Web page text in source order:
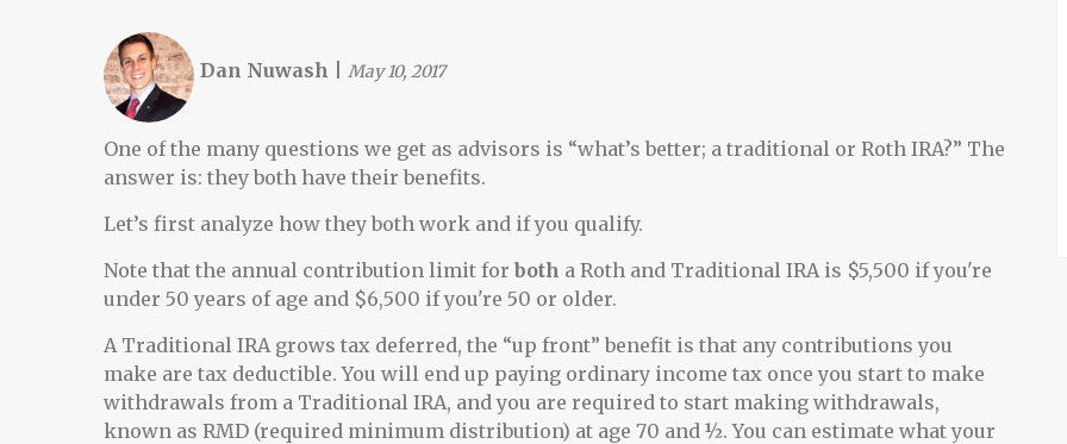
Dan Nuwash May 10, 2017
One of the many questions we get as advisors is “what’s better; a traditional or Roth IRA?” The
answer is: they both have their benefits.
Let’s first analyze how they both work and if you qualify.
Note that the annual contribution limit for both a Roth and Traditional IRA is $5,500 if you're
under 50 years of age and $6,500 if you're 50 or older.
A Traditional IRA grows tax deferred, the “up front” benefit is that any contributions you
make are tax deductible. You will end up paying ordinary income tax once you start to make
withdrawals from a Traditional IRA, and you are required to start making withdrawals,
known as RMD (required minimum distribution) at age 70 and ½. You can estimate what your